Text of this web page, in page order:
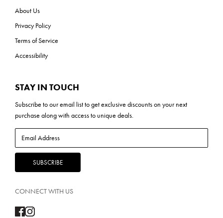
About Us
Privacy Policy
Terms of Service
Accessibility
STAY IN TOUCH
Subscribe to ouremail listto get exclusive discounts on your next
purchase along with access to unique deals.
CONNECT WITH US